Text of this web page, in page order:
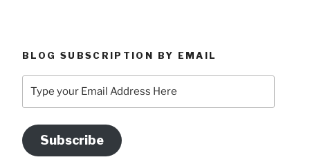
BLOG SUBSCRIPTION BY EMAIL
your
Address
Here
Subscribe